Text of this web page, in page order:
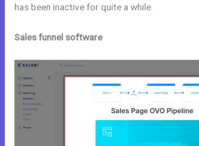
has been inactive for quite a while.
Sales funnel software